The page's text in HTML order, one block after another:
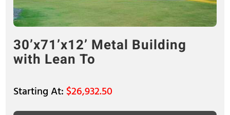
30’x71’x12’ Metal Building
with Lean To
$26,932.50